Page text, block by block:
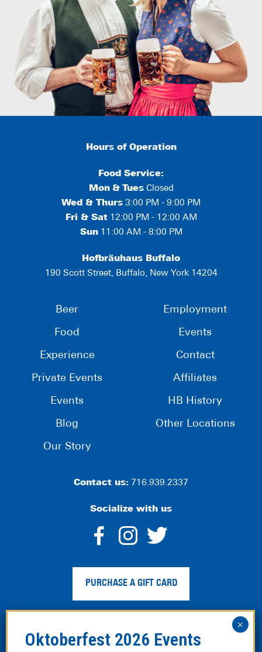
Hours of Operation
Food Service:
Mon & TuesClosed
Wed & Thurs 3:00 PM - 9:00 PM
Fri & Sat12:00 PM - 12:00 AM
Sun11:00 AM - 8:00 PM
Hofbräuhaus Buffalo
190 Scott Street, Buffalo, New York 14204
Beer
Food
Experience
Private Events
Events
Blog
Our Story
Employment
Events
Contact
Affiliates
HB History
Other Locations
Contact us: 716.939.2337
Socialize with us
dashicons-
facebook-
alt
dashicons-
instagram
twitter
PURCHASE A GIFT CARD
Privacy Policy Web Accessibility
Site
Map